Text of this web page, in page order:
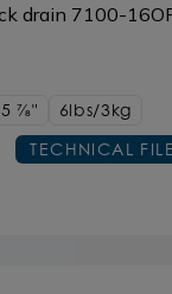
drain 7100-
57/8"
6lbs/3kg
TECHNICAL